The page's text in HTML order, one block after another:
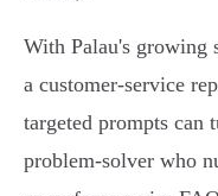
With Palau's growing
a customer-service
targeted prompts can
problem-solver who